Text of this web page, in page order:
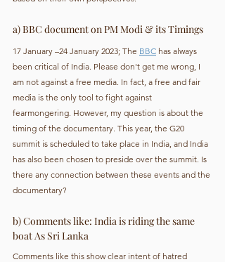
a) BBC document on PM Modi & its Timings
17 January –24 January 2023; The BBC has always
been critical of India. Please don't get me wrong, I
am not against a free media. In fact, a free and fair
media is the only tool to fight against
fearmongering. However, my question is about the
timing of the documentary. This year, the G20
summit is scheduled to take place in India, and India
has also been chosen to preside over the summit. Is
there any connection between these events and the
documentary?
b) Comments like: India is riding the same
boat As Sri Lanka
Comments like this show clear intent of hatred